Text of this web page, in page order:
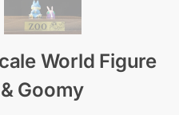
World Figure
Goomy